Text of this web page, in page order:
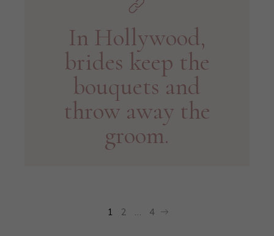
In Hollywood,
brides keep the
bouquets and
throw away the
groom.
POSTS
1 2 … 4